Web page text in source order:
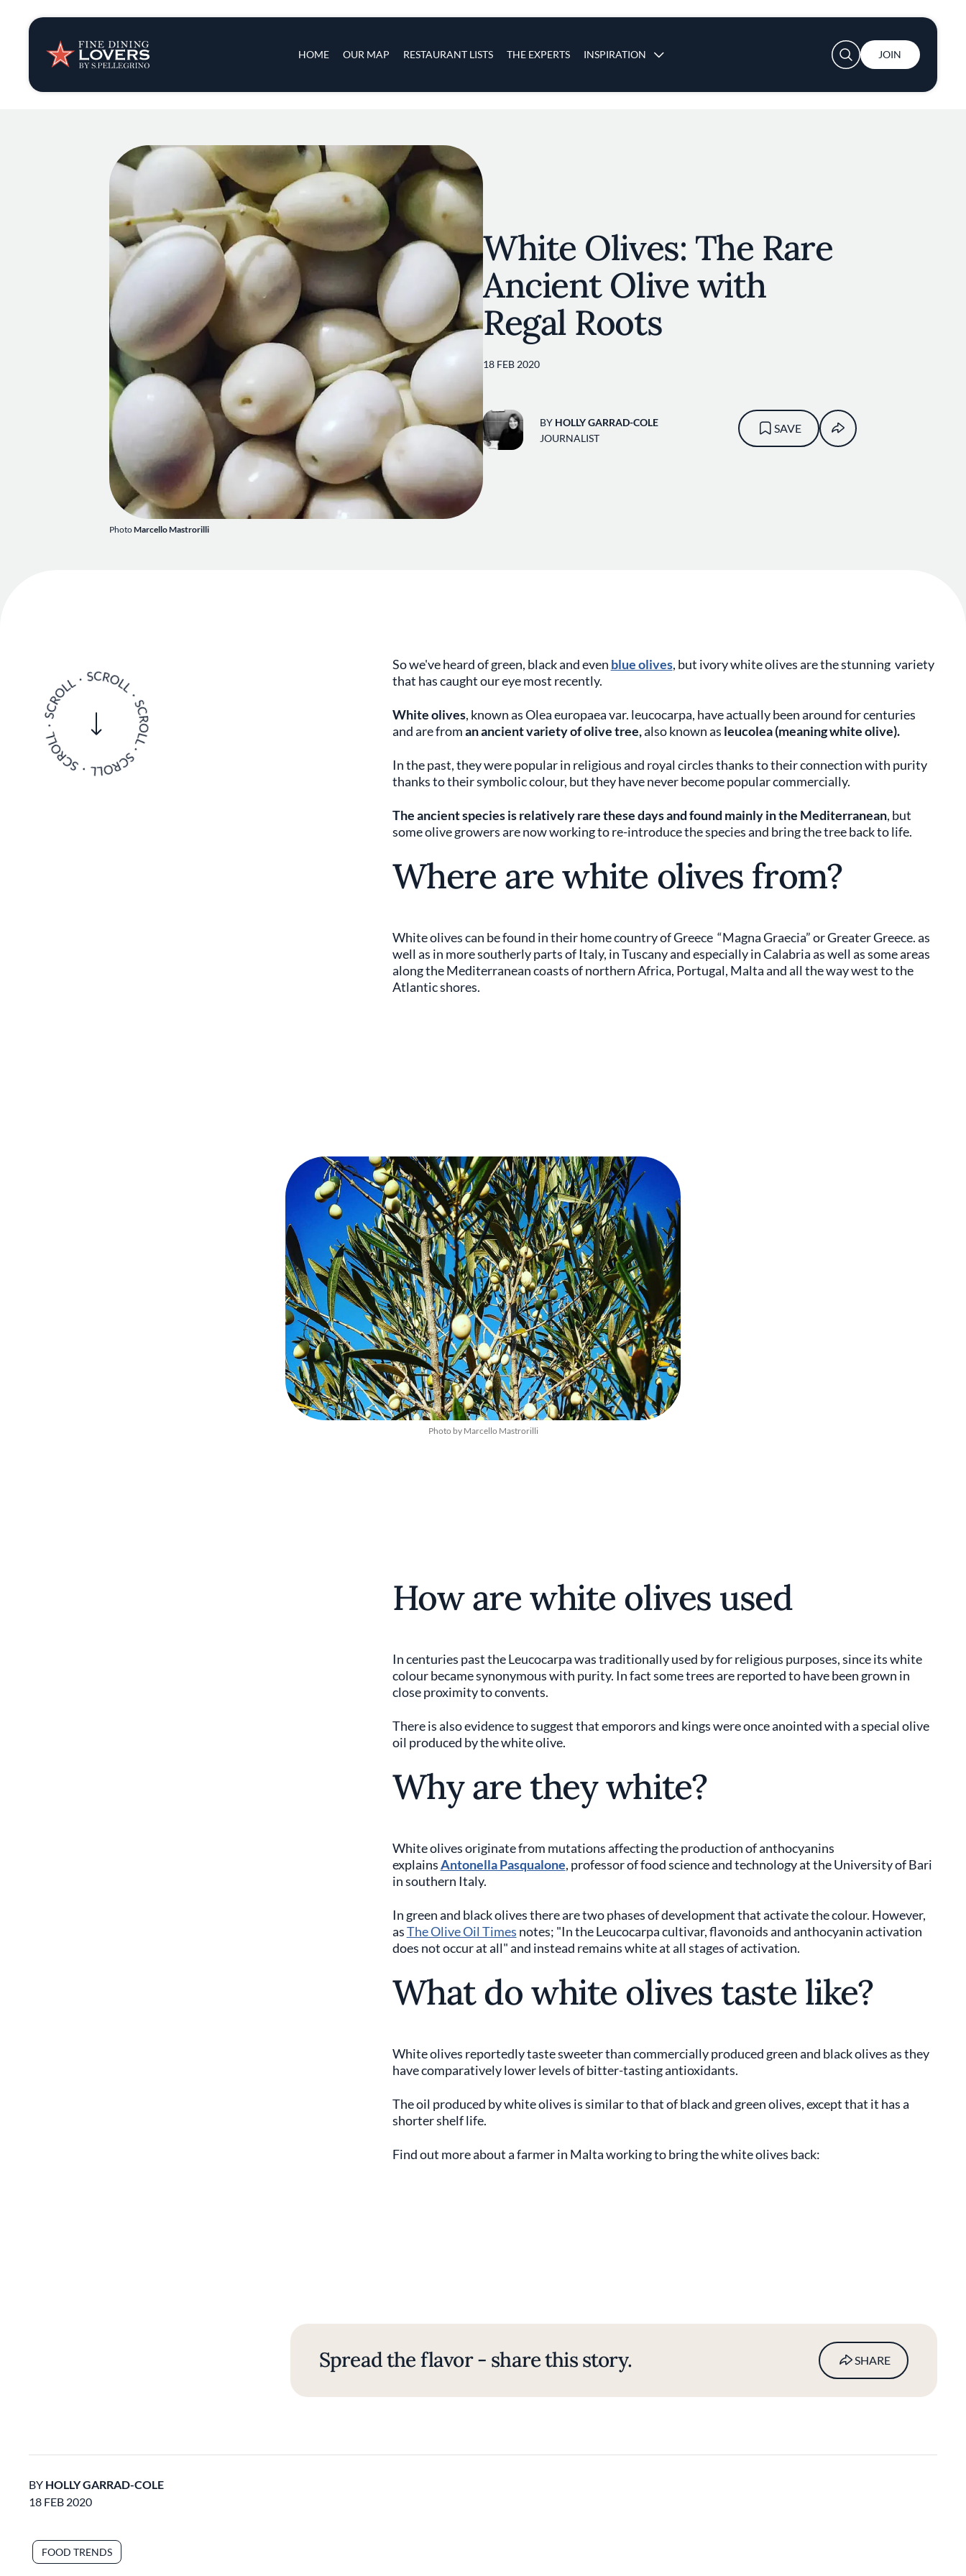
HOME OUR MAP RESTAURANT LISTS THE EXPERTS INSPIRATION
Insights & News
Recipes
Tips & Tricks
Series
User account menu
JOIN
PhotoMarcello Mastrorilli
White Olives: The Rare
Ancient Olive with
Regal Roots
18 FEB 2020
BY HOLLY GARRAD-COLE
JOURNALIST
SAVE
So we've heard of green, black and even blue olives, but ivory white olives are the stunning variety
that has caught our eye most recently.
White olives, known as Olea europaea var. leucocarpa, have actually been around for centuries
and are froman ancient variety of olive tree,also known as leucolea (meaning white olive).
In the past, they were popular in religious and royal circles thanks to their connection with purity
thanks to their symbolic colour, but they have never become popular commercially.
The ancient species is relatively rare these days and found mainly in the Mediterranean, but
some olive growers are now working to re-introduce the species and bring the tree back to life.
Where are white olives from?
White olives can be found in their home country of Greece “Magna Graecia” or Greater Greece. as
well as in more southerly parts of Italy, in Tuscany and especially in Calabria as well as some areas
along the Mediterranean coasts of northern Africa, Portugal, Malta and all the way west to the
Atlantic shores.
Photo by Marcello Mastrorilli
How are white olives used
In centuries past the Leucocarpa was traditionally used by for religious purposes, since its white
colour became synonymous with purity. In fact some trees are reported to have been grown in
close proximity to convents.
There is also evidence to suggest that emporors and kings were once anointed with a special olive
oil produced by the white olive.
Why are they white?
White olives originate from mutations affecting the production of anthocyanins
explainsAntonella Pasqualone, professor of food science and technology at the University of Bari
in southern Italy.
In green and black olives there are two phases of development that activate the colour. However,
asThe Olive Oil Times notes; "In the Leucocarpa cultivar, flavonoids and anthocyanin activation
does not occur at all" and instead remains white at all stages of activation.
What do white olives taste like?
White olives reportedly taste sweeter than commercially produced green and black olives as they
have comparatively lower levels of bitter-tasting antioxidants.
The oil produced by white olives is similar to that of black and green olives, except that it has a
shorter shelf life.
Find out more about a farmer in Malta working to bring the white olives back:
Spread the flavor - share this story. SHARE
BY HOLLY GARRAD-COLE
18 FEB 2020
FOOD TRENDS